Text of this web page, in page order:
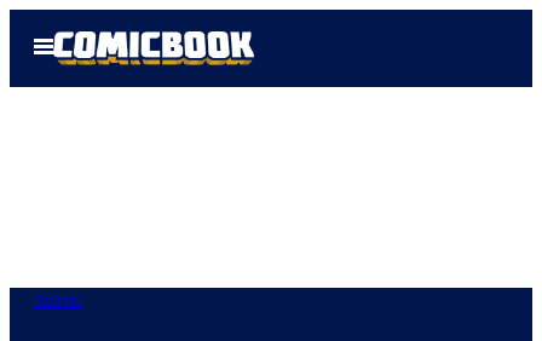
Open
Menu
Anime